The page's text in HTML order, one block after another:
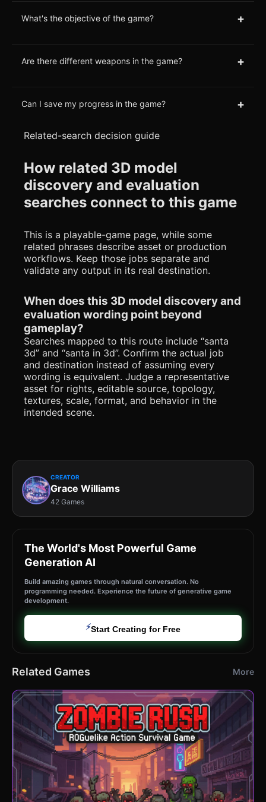
What's the objective of the game? +
Are there different weapons in the game? +
Can I save my progress in the game? +
Related-search decision guide
How related 3D model
discovery and evaluation
searches connect to this game
This is a playable-game page, while some
related phrases describe asset or production
workflows. Keep those jobs separate and
validate any output in its real destination.
When does this 3D model discovery and
evaluation wording point beyond
gameplay?
Searches mapped to this route include “santa
3d” and “santa in 3d”. Confirm the actual job
and destination instead of assuming every
wording is equivalent. Judge a representative
asset for rights, editable source, topology,
textures, scale, format, and behavior in the
intended scene.
CREATOR
Grace Williams
42 Games
The World's Most Powerful Game
Generation AI
Build amazing games through natural conversation. No
programming needed. Experience the future of generative game
development.
⚡Start Creating for Free
Related Games More